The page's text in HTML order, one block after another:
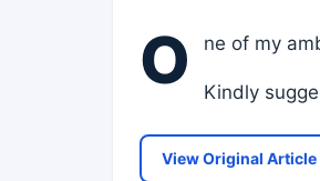
O ne of my
Kindly
View Original